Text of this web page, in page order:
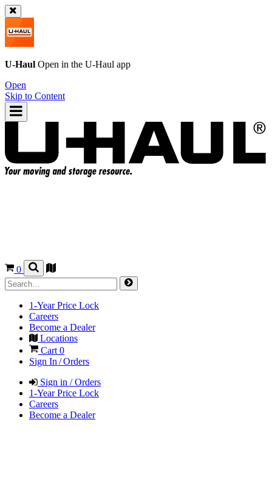
U-Haul Open in the U-Haul app
Open
Skip to Content
0
1-Year Price Lock
Careers
Become a Dealer
Locations
Cart 0
Sign In / Orders
Sign in / Orders
1-Year Price Lock
Careers
Become a Dealer